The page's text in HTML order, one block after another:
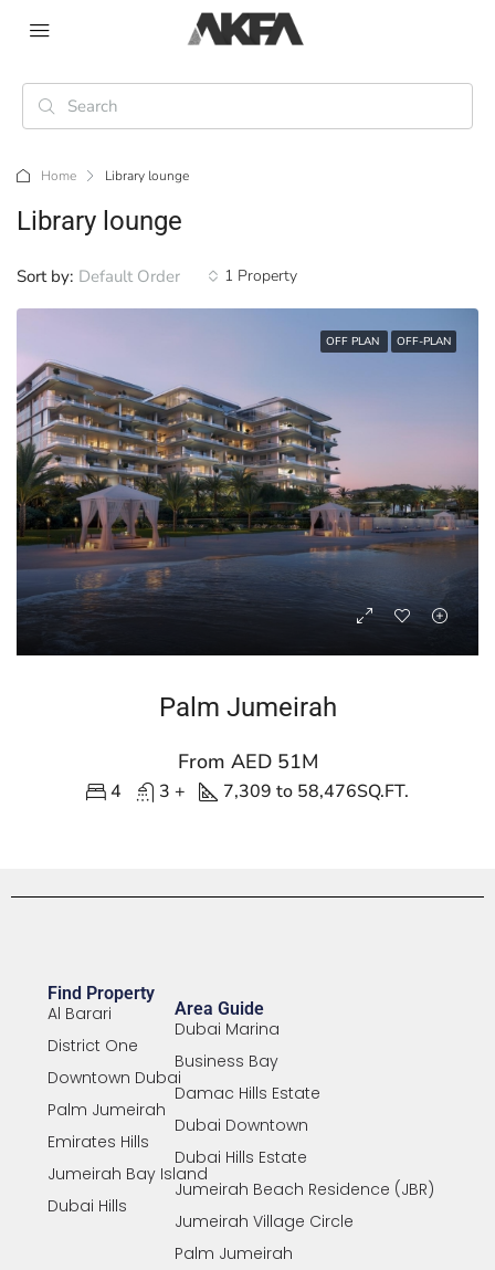
Home Library lounge
Library lounge
1 Property
Sort by: Default Order
OFF PLAN OFF-PLAN
Palm Jumeirah
From AED 51M
4 3 + 7,309 to 58,476SQ.FT.
Find Property
Al Barari
District One
Downtown Dubai
Palm Jumeirah
Emirates Hills
Jumeirah Bay Island
Dubai Hills
Area Guide
Dubai Marina
Business Bay
Damac Hills Estate
Dubai Downtown
Dubai Hills Estate
Jumeirah Beach Residence (JBR)
Jumeirah Village Circle
Palm Jumeirah